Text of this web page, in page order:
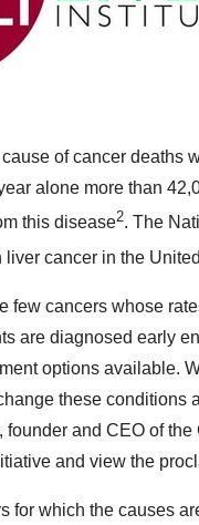
of cancer deaths
alone more than
this disease2. The
liver cancer in the
few cancers whose
are diagnosed early
options available.
these conditions
, founder and CEO of
and view the
for which the causes